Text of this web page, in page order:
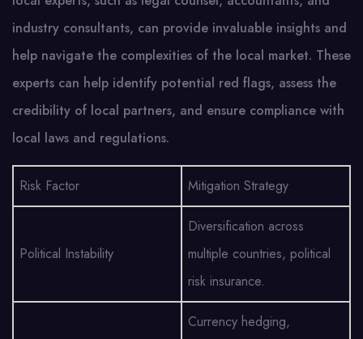
industry consultants, can provide invaluable insights and
help navigate the complexities of the local market. These
experts can help identify potential red flags, assess the
credibility of local partners, and ensure compliance with
local laws and regulations.
Risk Factor Mitigation Strategy
Political Instability
Diversification across
multiple countries, political
risk insurance.
Currency hedging,